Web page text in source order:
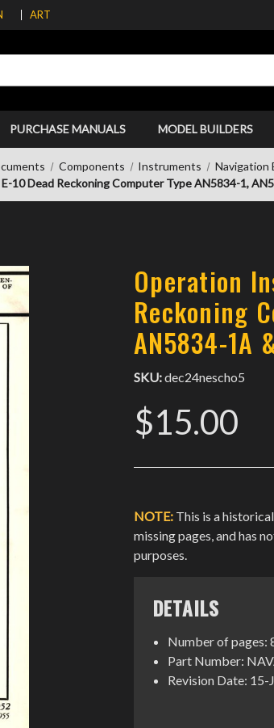
ART
PURCHASE MANUALS MODEL BUILDERS
Components Instruments
Navigation
10 Dead Reckoning Computer Type AN5834-1,
Operation
Reckoning
AN5834-1A
SKU:dec24nescho5
$15.00
NOTE: This is a
missing pages, and has
purposes.
DETAILS
Number of pages:
Part Number:
Revision Date: 15-